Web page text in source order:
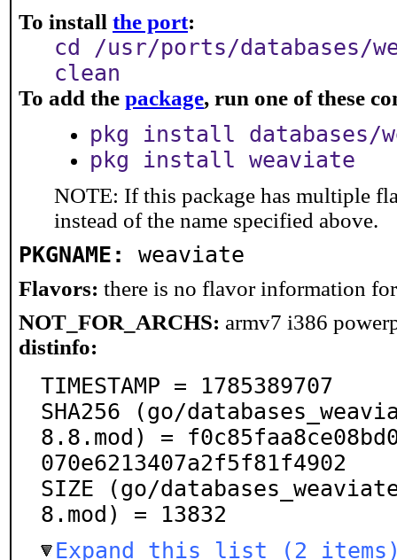
To install the port:
cd /usr/ports/databases/
clean
To add the package, run one of these
pkg install databases/
pkg install weaviate
NOTE: If this package has multiple
instead of the name specified above.
PKGNAME: weaviate
Flavors: there is no flavor information
NOT_FOR_ARCHS: armv7 i386
distinfo:
TIMESTAMP = 1785389707
SHA256 (go/
8.8.mod) =
070e6213407a2f5f81f4902
SIZE (go/
8.mod) = 13832
Expand this list (2